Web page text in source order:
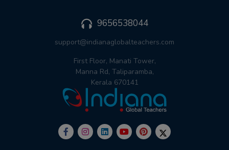
9656538044
support@indianaglobalteachers.com
First Floor, Manati Tower,
Manna Rd, Taliparamba,
Kerala 670141